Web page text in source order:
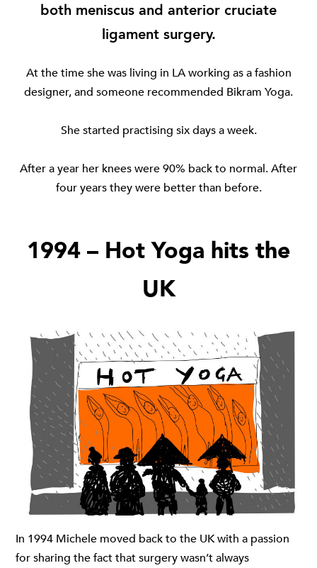
both meniscus and anterior cruciate
ligament surgery.
At the time she was living in LA working as a fashion
designer, and someone recommended Bikram Yoga.
She started practising six days a week.
After a year her knees were 90% back to normal. After
four years they were better than before.
1994 – Hot Yoga hits the
UK
In 1994 Michele moved back to the UK with a passion
for sharing the fact that surgery wasn’t always